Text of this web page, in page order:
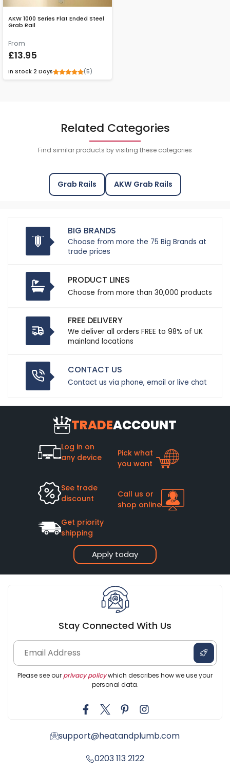
AKW 1000 Series Flat Ended Steel
Grab Rail
From
£13.95
In Stock 2 Days (5)
Related Categories
Find similar products by visiting these categories
Grab Rails AKW Grab Rails
BIG BRANDS
Choose from more the 75 Big Brands at
trade prices
PRODUCT LINES
Choose from more than 30,000 products
FREE DELIVERY
We deliver all orders FREE to 98% of UK
mainland locations
CONTACT US
Contact us via phone, email or live chat
TRADEACCOUNT
Apply today
Log in on
any device
Pick what
you want
See trade
discount
Call us or
shop online
Get priority
shipping
Stay Connected With Us
Please see our privacy policywhich describes how we use your
personal data.
support@heatandplumb.com
0203 113 2122